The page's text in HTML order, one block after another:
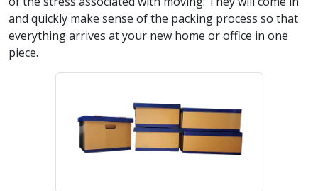
and quickly make sense of the packing process so that
everything arrives at your new home or office in one
piece.